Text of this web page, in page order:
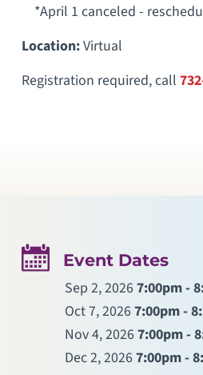
*April 1 canceled -
Location:Virtual
Registration required, call
Event Dates
Sep 2, 20267:00pm -
Oct 7, 20267:00pm -
Nov 4, 20267:00pm -
Dec 2, 20267:00pm -